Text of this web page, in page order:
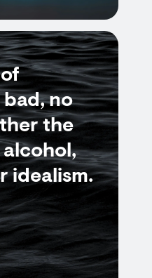
no
the
idealism.